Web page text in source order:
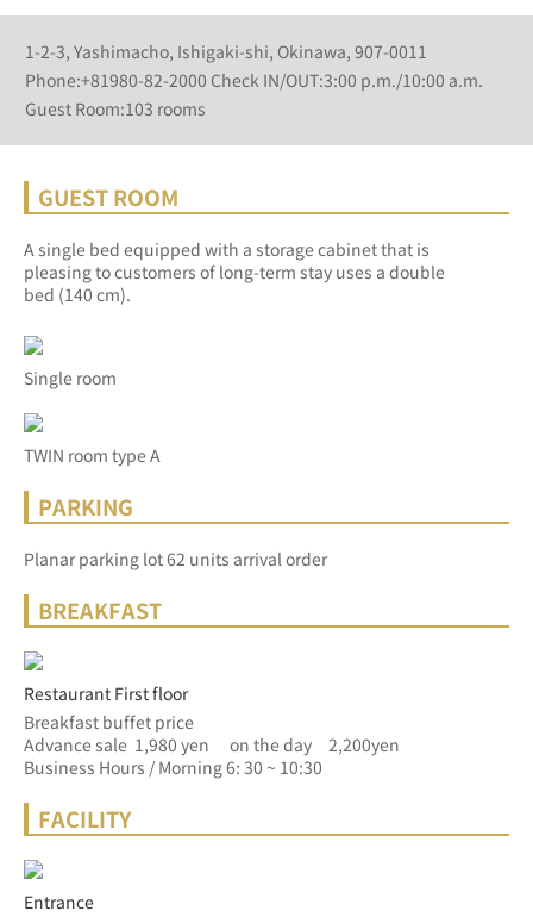
1-2-3, Yashimacho, Ishigaki-shi, Okinawa, 907-0011
Phone:+81980-82-2000 Check IN/OUT:3:00 p.m./10:00 a.m.
Guest Room:103 rooms
GUEST ROOM
A single bed equipped with a storage cabinet that is
pleasing to customers of long-term stay uses a double
bed (140 cm).
Single room
TWIN room type A
PARKING
Planar parking lot 62 units arrival order
BREAKFAST
Restaurant First floor
Breakfast buffet price
Advance sale  1,980 yen　 on the day　2,200yen
Business Hours / Morning 6: 30 ~ 10:30
FACILITY
Entrance